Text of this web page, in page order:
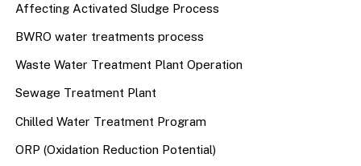
Affecting Activated Sludge Process
BWRO water treatments process
Waste Water Treatment Plant Operation
Sewage Treatment Plant
Chilled Water Treatment Program
ORP (Oxidation Reduction Potential)